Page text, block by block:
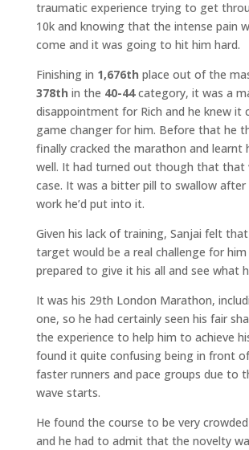
traumatic experience trying to get
10k and knowing that the intense pain
come and it was going to hit him hard.
Finishing in 1,676th place out of the
378th in the 40-44category, it was a
disappointment for Rich and he knew it
game changer for him. Before that he
finally cracked the marathon and learnt
well. It had turned out though that that
case. It was a bitter pill to swallow after
work he’d put into it.
Given his lack of training, Sanjai felt
target would be a real challenge for
prepared to give it his all and see what
It was his 29th London Marathon,
one, so he had certainly seen his fair
the experience to help him to achieve
found it quite confusing being in front
faster runners and pace groups due to
wave starts.
He found the course to be very
and he had to admit that the novelty